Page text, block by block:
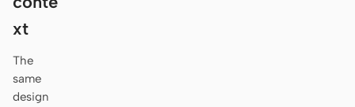
Antigravity
xt
The
same
design